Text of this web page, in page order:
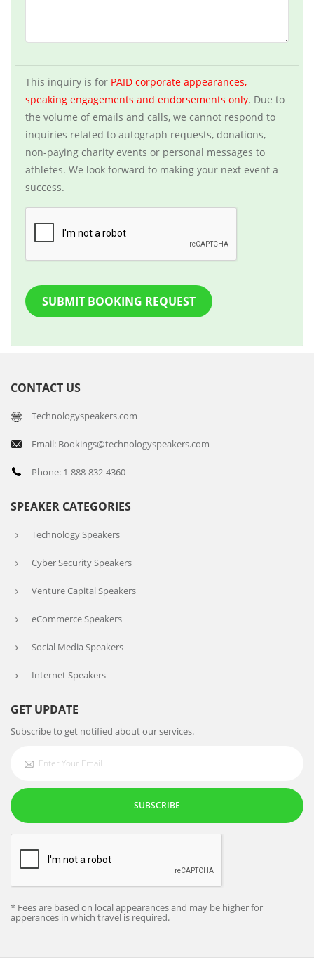
This inquiry is for PAID corporate appearances,
speaking engagements and endorsements only. Due to
the volume of emails and calls, we cannot respond to
inquiries related to autograph requests, donations,
non-paying charity events or personal messages to
athletes. We look forward to making your next event a
success.
SUBMIT BOOKING REQUEST
CONTACT US
Technologyspeakers.com
Email: Bookings@technologyspeakers.com
Phone: 1-888-832-4360
SPEAKER CATEGORIES
Technology Speakers
Cyber Security Speakers
Venture Capital Speakers
eCommerce Speakers
Social Media Speakers
Internet Speakers
GET UPDATE
Subscribe to get notified about our services.
SUBSCRIBE
* Fees are based on local appearances and may be higher for
apperances in which travel is required.